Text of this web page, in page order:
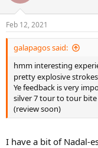
Feb 12, 2021
galapagos said:
hmm interesting
pretty explosive
Ye feedback is very
silver 7 tour to tour bite
(review soon)
I have a bit of Nadal-